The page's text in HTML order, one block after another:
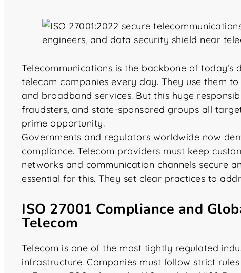
Telecommunications is the backbone of
telecom companies every day. They use them
and broadband services. But this huge
fraudsters, and state-sponsored groups all
prime opportunity.
Governments and regulators worldwide now
compliance. Telecom providers must keep
networks and communication channels secure
essential for this. They set clear practices to
ISO 27001 Compliance and
Telecom
Telecom is one of the most tightly regulated
infrastructure. Companies must follow strict